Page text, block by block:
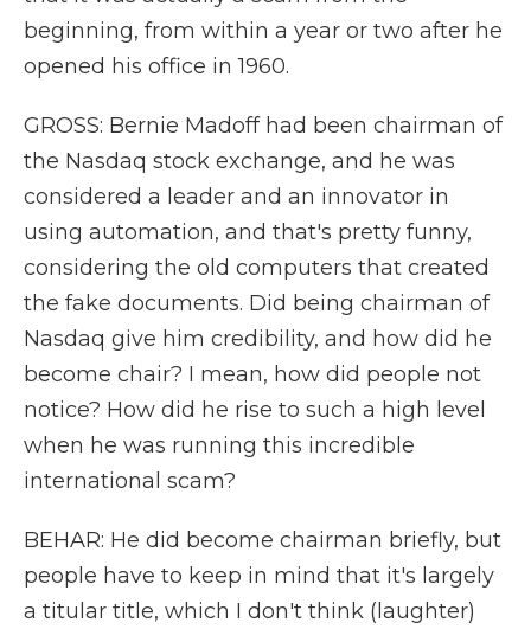
beginning, from within a year or two after he
opened his office in 1960.
GROSS: Bernie Madoff had been chairman of
the Nasdaq stock exchange, and he was
considered a leader and an innovator in
using automation, and that's pretty funny,
considering the old computers that created
the fake documents. Did being chairman of
Nasdaq give him credibility, and how did he
become chair? I mean, how did people not
notice? How did he rise to such a high level
when he was running this incredible
international scam?
BEHAR: He did become chairman briefly, but
people have to keep in mind that it's largely
a titular title, which I don't think (laughter)